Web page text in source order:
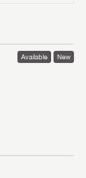
Available New